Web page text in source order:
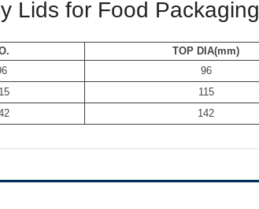
Lids for Food Packaging
TOP DIA(mm)
96
115
142